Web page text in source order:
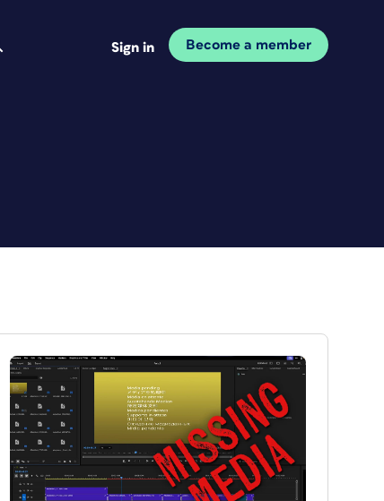
Sign in Become a member